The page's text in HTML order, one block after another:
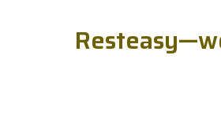
Resteasy—w